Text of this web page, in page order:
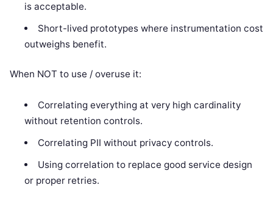
is acceptable.
Short-lived prototypes where instrumentation cost
outweighs benefit.
When NOT to use / overuse it:
Correlating everything at very high cardinality
without retention controls.
Correlating PII without privacy controls.
Using correlation to replace good service design
or proper retries.